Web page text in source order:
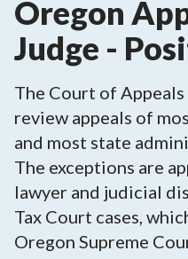
Oregon
Judge -
The Court of
review appeals of
and most state
The exceptions are
lawyer and judicial
Tax Court cases,
Oregon Supreme